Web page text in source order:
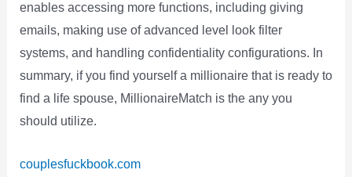
enables accessing more functions, including giving
emails, making use of advanced level look filter
systems, and handling confidentiality configurations. In
summary, if you find yourself a millionaire that is ready to
find a life spouse, MillionaireMatch is the any you
should utilize.
couplesfuckbook.com